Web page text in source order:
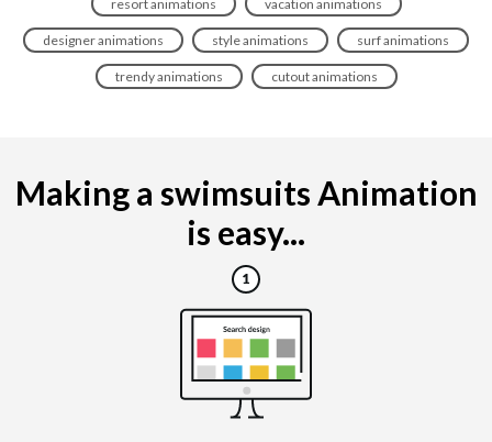
resort animations vacation animations
designer animations style animations surf animations
trendy animations cutout animations
Making a swimsuits Animation
is easy...